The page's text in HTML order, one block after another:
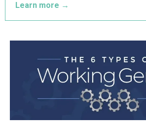
Learn more →